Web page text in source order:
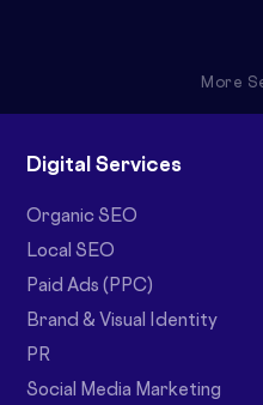
More
Digital Services
Organic SEO
Local SEO
Paid Ads (PPC)
Brand & Visual Identity
PR
Social Media Marketing